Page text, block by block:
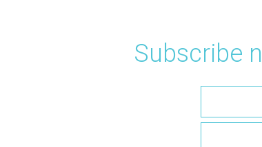
Subscribe